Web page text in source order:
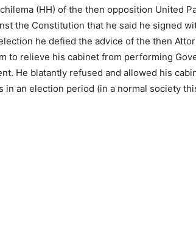
(HH) of the then opposition United
the Constitution that he said he signed
he defied the advice of the then
to relieve his cabinet from performing
He blatantly refused and allowed his
in an election period (in a normal society